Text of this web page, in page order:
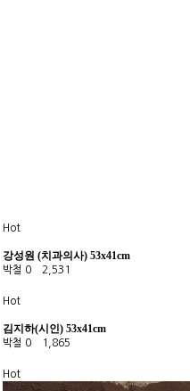
Hot
강성원 (치과의사) 53x41cm
박철 0 2,531
Hot
김지하(시인) 53x41cm
박철 0 1,865
Hot